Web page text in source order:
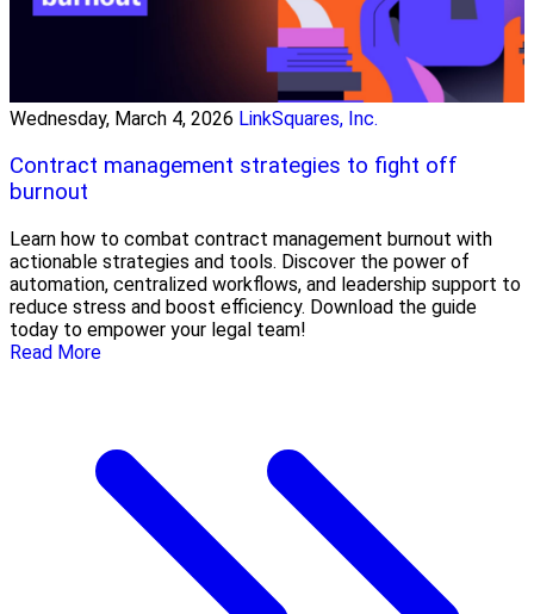
Wednesday, March 4, 2026 LinkSquares, Inc.
Contract management strategies to fight off
burnout
Learn how to combat contract management burnout with
actionable strategies and tools. Discover the power of
automation, centralized workflows, and leadership support to
reduce stress and boost efficiency. Download the guide
today to empower your legal team!
Read More